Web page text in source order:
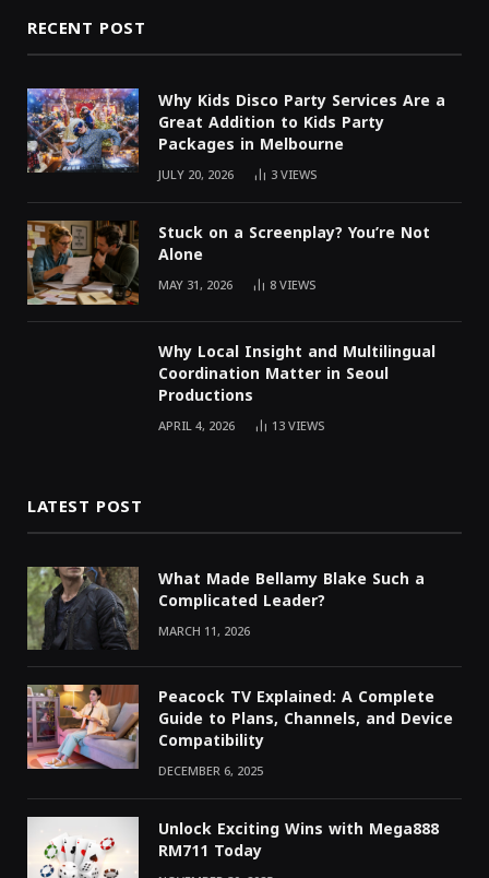
RECENT POST
Why Kids Disco Party Services Are a
Great Addition to Kids Party
Packages in Melbourne
JULY 20, 2026 3VIEWS
Stuck on a Screenplay? You’re Not
Alone
MAY 31, 2026 8VIEWS
Why Local Insight and Multilingual
Coordination Matter in Seoul
Productions
APRIL 4, 2026 13VIEWS
LATEST POST
What Made Bellamy Blake Such a
Complicated Leader?
MARCH 11, 2026
Peacock TV Explained: A Complete
Guide to Plans, Channels, and Device
Compatibility
DECEMBER 6, 2025
Unlock Exciting Wins with Mega888
RM711 Today